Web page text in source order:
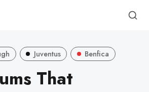
Juventus Benfica
That